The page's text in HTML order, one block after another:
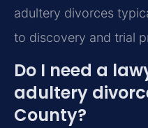
adultery divorces
to discovery and trial
Do I need a
adultery
County?